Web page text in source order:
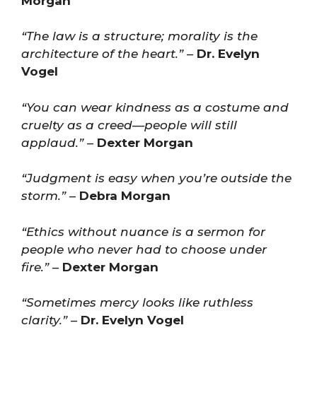
“The law is a structure; morality is the
architecture of the heart.”– Dr. Evelyn
Vogel
“You can wear kindness as a costume and
cruelty as a creed—people will still
applaud.”– Dexter Morgan
“Judgment is easy when you’re outside the
storm.”– Debra Morgan
“Ethics without nuance is a sermon for
people who never had to choose under
fire.”– Dexter Morgan
“Sometimes mercy looks like ruthless
clarity.”– Dr. Evelyn Vogel